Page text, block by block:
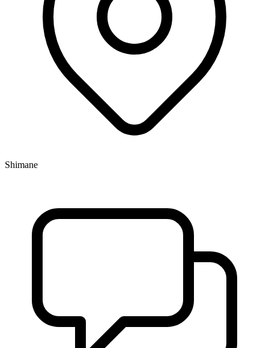
Shimane